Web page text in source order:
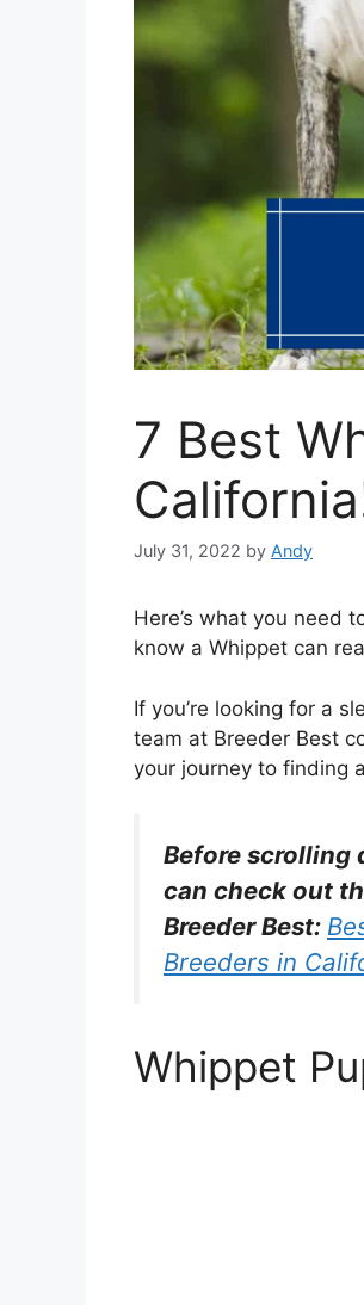
7 Best
July 31, 2022 by Andy
Here’s what you need
know a Whippet can
If you’re looking for a
team at Breeder Best
your journey to finding
Before scrolling
can check out
Breeder Best:
Breeders in
Whippet